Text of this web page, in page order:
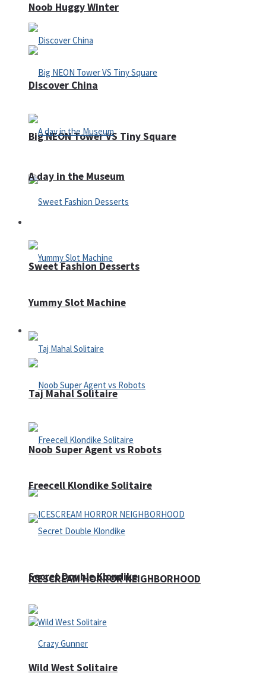
Noob Huggy Winter
Big NEON Tower VS Tiny Square
Sweet Fashion Desserts
Adventure
Noob Super Agent vs Robots
ICESCREAM HORROR NEIGHBORHOOD
Discover China
A day in the Museum
Yummy Slot Machine
Taj Mahal Solitaire
Freecell Klondike Solitaire
Secret Double Klondike
Wild West Solitaire